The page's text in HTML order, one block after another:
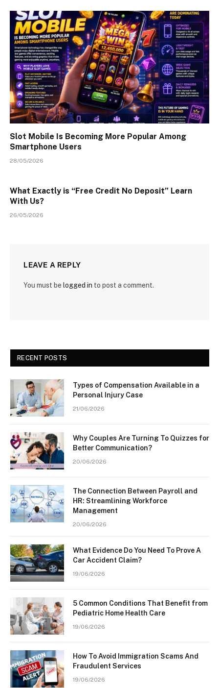
Slot Mobile Is Becoming More Popular Among
Smartphone Users
28/05/2026
What Exactly is “Free Credit No Deposit” Learn
With Us?
26/05/2026
LEAVE A REPLY
You must be logged in to post a comment.
RECENT POSTS
Types of Compensation Available in a
Personal Injury Case
21/06/2026
Why Couples Are Turning To Quizzes for
Better Communication?
20/06/2026
The Connection Between Payroll and
HR: Streamlining Workforce
Management
20/06/2026
What Evidence Do You Need To Prove A
Car Accident Claim?
19/06/2026
5 Common Conditions That Benefit from
Pediatric Home Health Care
19/06/2026
How To Avoid Immigration Scams And
Fraudulent Services
19/06/2026